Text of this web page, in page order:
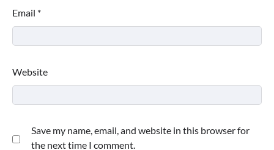
Email *
Website
Save my name, email, and website in this browser for
the next time I comment.